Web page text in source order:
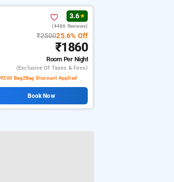
3.6★
(4486 Reviews)
₹250025.6% Off
₹1860
Room Per Night
(exclusive Of Taxes & Fees)
₹200 Bag2Bag Discount Applied
Book Now